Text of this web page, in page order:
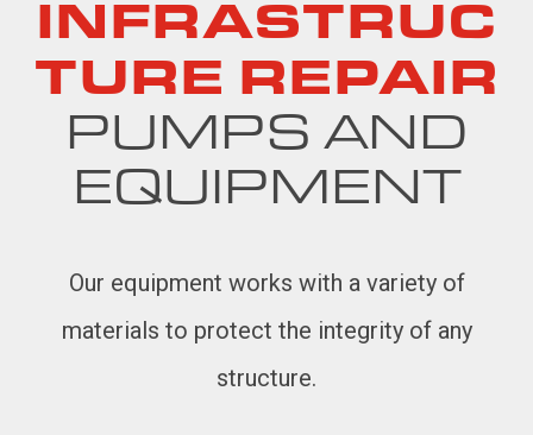
INFRASTRUC
TURE REPAIR
PUMPS AND
EQUIPMENT
Our equipment works with a variety of
materials to protect the integrity of any
structure.